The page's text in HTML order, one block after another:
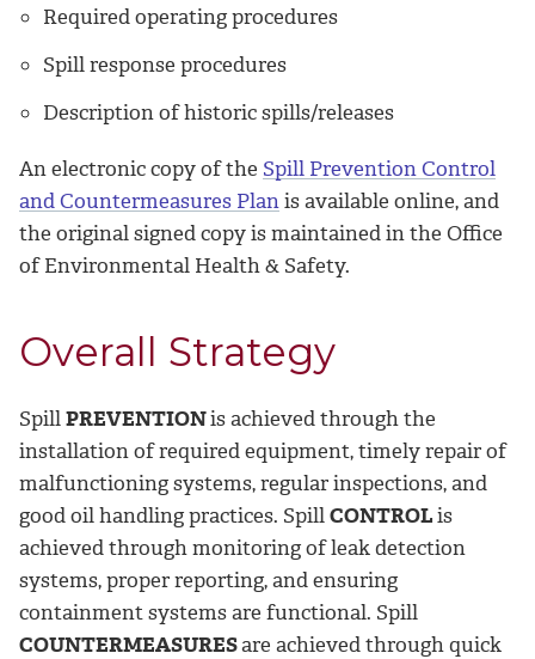
Required operating procedures
Spill response procedures
Description of historic spills/releases
An electronic copy of the Spill Prevention Control
and Countermeasures Planis available online, and
the original signed copy is maintained in the Office
of Environmental Health & Safety.
Overall Strategy
­SpillPREVENTIONis achieved through the
installation of required equipment, timely repair of
malfunctioning systems, regular inspections, and
good oil handling practices. SpillCONTROLis
achieved through monitoring of leak detection
systems, proper reporting, and ensuring
containment systems are functional. ­Spill
COUNTERMEASURESare achieved through quick